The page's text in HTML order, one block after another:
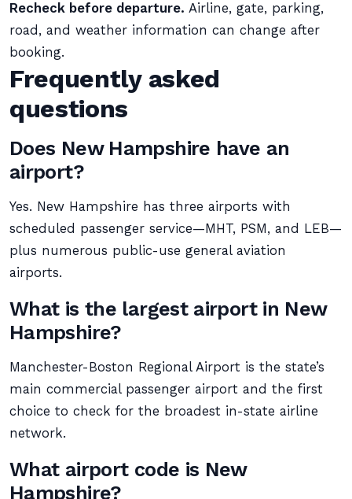
Recheck before departure. Airline, gate, parking,
road, and weather information can change after
booking.
Frequently asked
questions
Does New Hampshire have an
airport?
Yes. New Hampshire has three airports with
scheduled passenger service—MHT, PSM, and LEB—
plus numerous public-use general aviation
airports.
What is the largest airport in New
Hampshire?
Manchester-Boston Regional Airport is the state’s
main commercial passenger airport and the first
choice to check for the broadest in-state airline
network.
What airport code is New
Hampshire?